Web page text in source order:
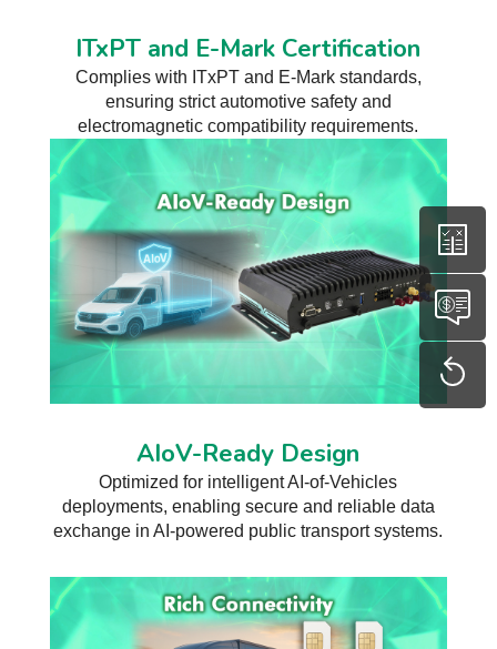
ITxPT and E-Mark Certification
Complies with ITxPT and E-Mark standards,
ensuring strict automotive safety and
electromagnetic compatibility requirements.
AIoV-Ready Design
Optimized for intelligent AI-of-Vehicles
deployments, enabling secure and reliable data
exchange in AI-powered public transport systems.